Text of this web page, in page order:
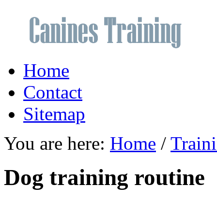
Home
Contact
Sitemap
You are here: Home /
Dog training routine